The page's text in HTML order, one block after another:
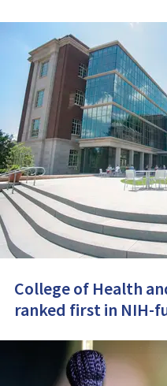
College of Health
ranked first in NIH-